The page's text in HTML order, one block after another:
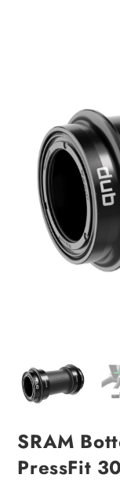
SRAM
PressFit